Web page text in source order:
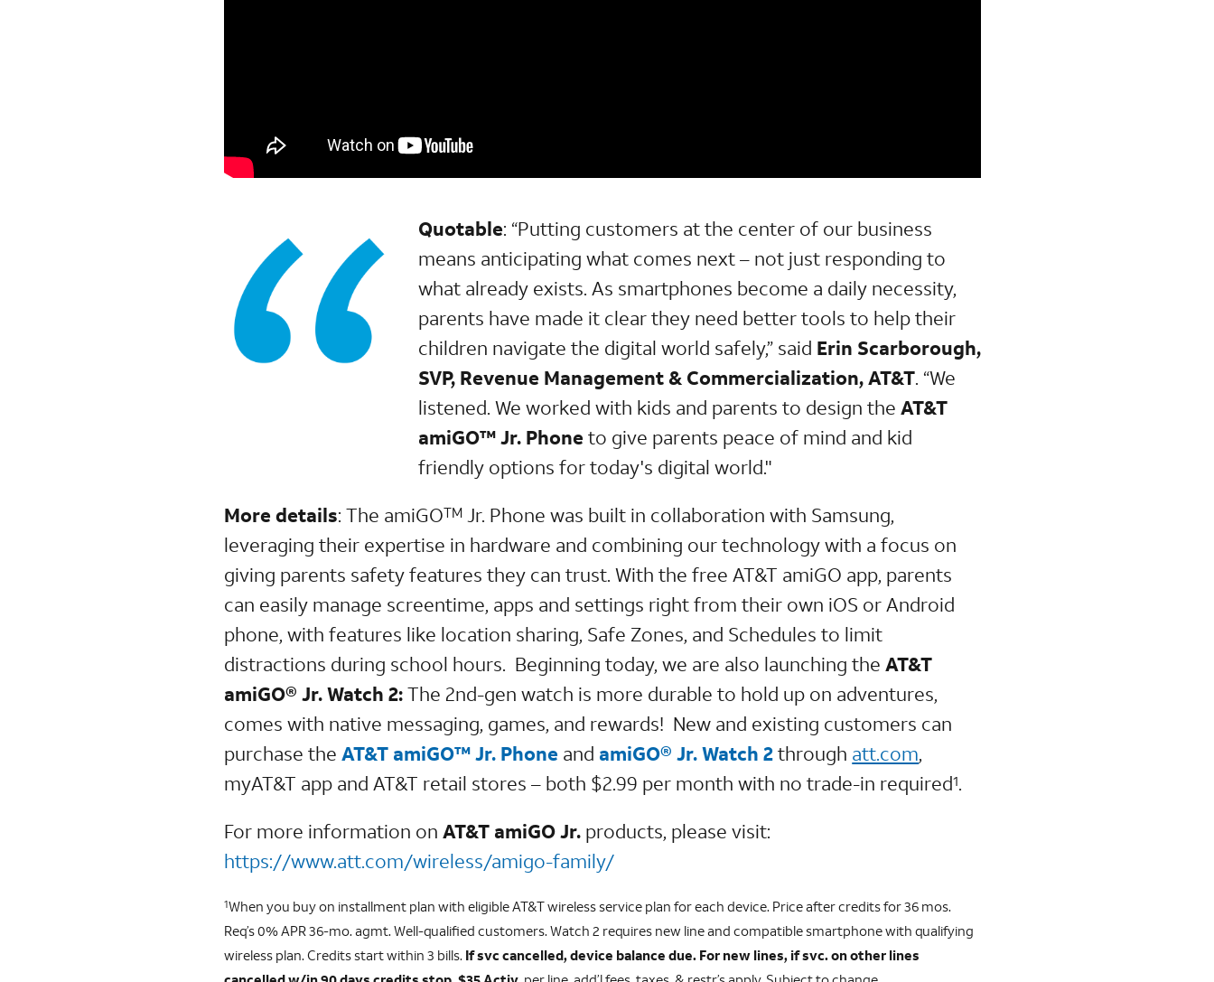
Quotable: “Putting customers at the center of our business
means anticipating what comes next – not just responding to
what already exists. As smartphones become a daily necessity,
parents have made it clear they need better tools to help their
children navigate the digital world safely,” said Erin Scarborough,
SVP, Revenue Management & Commercialization, AT&T. “We
listened. We worked with kids and parents to design the AT&T
amiGO™ Jr. Phone to give parents peace of mind and kid
friendly options for today's digital world."
More details: The amiGOTM Jr. Phone was built in collaboration with Samsung,
leveraging their expertise in hardware and combining our technology with a focus on
giving parents safety features they can trust. With the free AT&T amiGO app, parents
can easily manage screentime, apps and settings right from their own iOS or Android
phone, with features like location sharing, Safe Zones, and Schedules to limit
distractions during school hours. Beginning today, we are also launching theAT&T
amiGO® Jr. Watch 2:The 2nd-gen watch is more durable to hold up on adventures,
comes with native messaging, games, and rewards! New and existing customers can
purchase theAT&T amiGO™ Jr. Phone and amiGO® Jr. Watch 2through att.com,
myAT&T app and AT&T retail stores – both $2.99 per month with no trade-in required1.
For more information onAT&T amiGO Jr. products, please visit:
https://www.att.com/wireless/amigo-family/
1When you buy on installment plan with eligible AT&T wireless service plan for each device. Price after credits for 36 mos.
Req’s 0% APR 36-mo. agmt. Well-qualified customers. Watch 2 requires new line and compatible smartphone with qualifying
wireless plan. Credits start within 3 bills. If svc cancelled, device balance due. For new lines, if svc. on other lines